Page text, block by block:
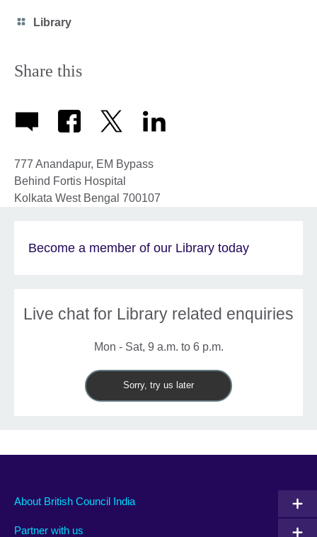
Category
Library
Share this
777 Anandapur, EM Bypass
Behind Fortis Hospital
Kolkata West Bengal 700107
Become a member of our Library today
Live chat for Library related enquiries
Mon - Sat, 9 a.m. to 6 p.m.
Sorry, try us later
About British Council India
Partner with us